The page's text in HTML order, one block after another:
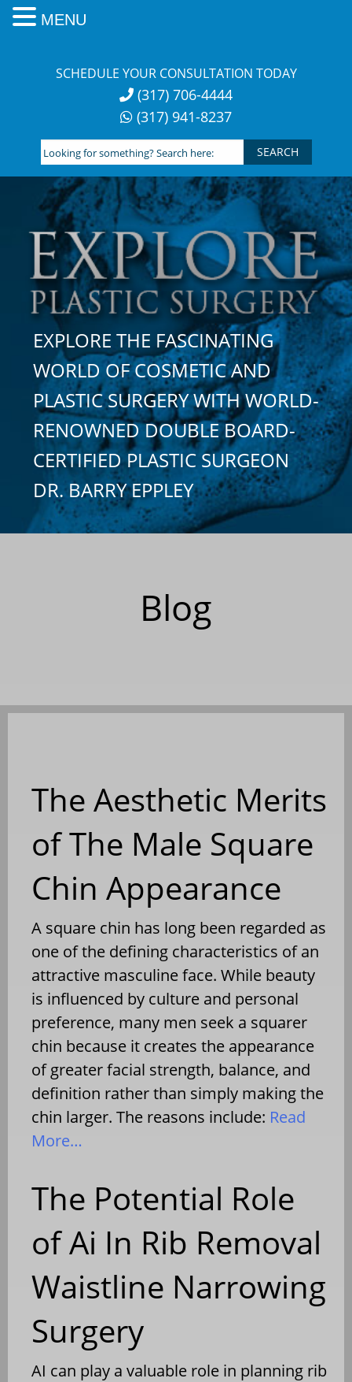
SCHEDULE YOUR CONSULTATION TODAY
(317) 706-4444
(317) 941-8237
Looking
for
something?
Search
here:
EXPLORE THE FASCINATING
WORLD OF COSMETIC AND
PLASTIC SURGERY WITH WORLD-
RENOWNED DOUBLE BOARD-
CERTIFIED PLASTIC SURGEON
DR. BARRY EPPLEY
Blog
The Aesthetic Merits
of The Male Square
Chin Appearance
A square chin has long been regarded as
one of the defining characteristics of an
attractive masculine face. While beauty
is influenced by culture and personal
preference, many men seek a squarer
chin because it creates the appearance
of greater facial strength, balance, and
definition rather than simply making the
chin larger. The reasons include: Read
More…
The Potential Role
of Ai In Rib Removal
Waistline Narrowing
Surgery
AI can play a valuable role in planning rib
MENU